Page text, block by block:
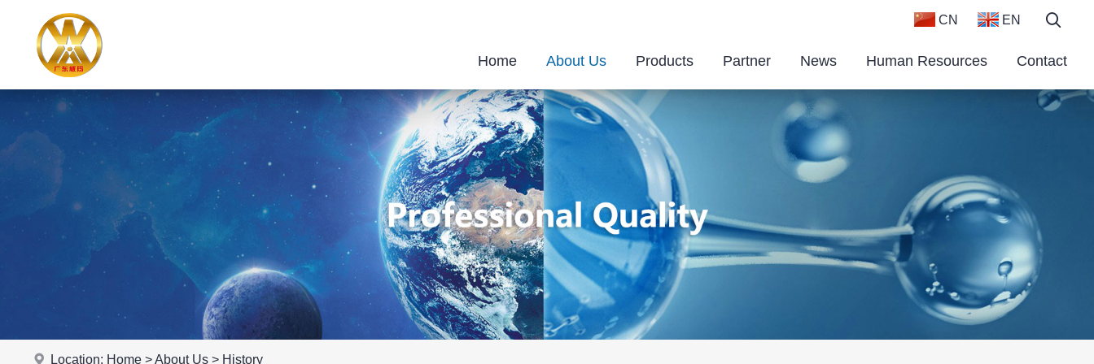
Home About Us Products Partner News Human Resources Contact
CN EN
Location: Home >About Us > History